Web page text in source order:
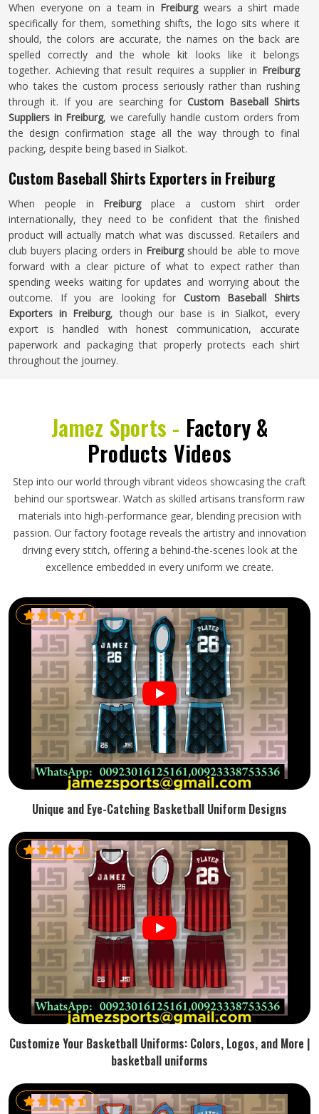
When everyone on a team in Freiburgwears a shirt made
specifically for them, something shifts, the logo sits where it
should, the colors are accurate, the names on the back are
spelled correctly and the whole kit looks like it belongs
together. Achieving that result requires a supplier in Freiburg
who takes the custom process seriously rather than rushing
through it. If you are searching forCustom Baseball Shirts
Suppliers in Freiburg, we carefully handle custom orders from
the design confirmation stage all the way through to final
packing, despite being based in Sialkot.
Custom Baseball Shirts Exporters in Freiburg
When people in Freiburgplace a custom shirt order
internationally, they need to be confident that the finished
product will actually match what was discussed. Retailers and
club buyers placing orders in Freiburgshould be able to move
forward with a clear picture of what to expect rather than
spending weeks waiting for updates and worrying about the
outcome. If you are looking for Custom Baseball Shirts
Exporters in Freiburg, though our base is in Sialkot, every
export is handled with honest communication, accurate
paperwork and packaging that properly protects each shirt
throughout the journey.
Jamez Sports - Factory &
Products Videos
Step into our world through vibrant videos showcasing the craft
behind our sportswear. Watch as skilled artisans transform raw
materials into high-performance gear, blending precision with
passion. Our factory footage reveals the artistry and innovation
driving every stitch, offering a behind-the-scenes look at the
excellence embedded in every uniform we create.
Unique and Eye-Catching Basketball Uniform Designs
Customize Your Basketball Uniforms: Colors, Logos, and More |
basketball uniforms